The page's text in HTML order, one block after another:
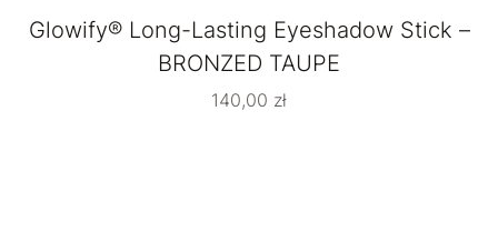
Glowify® Long-Lasting Eyeshadow Stick –
BRONZED TAUPE
140,00 zł